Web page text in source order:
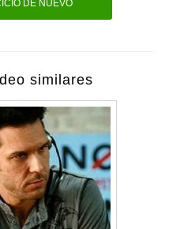
DE NUEVO
similares